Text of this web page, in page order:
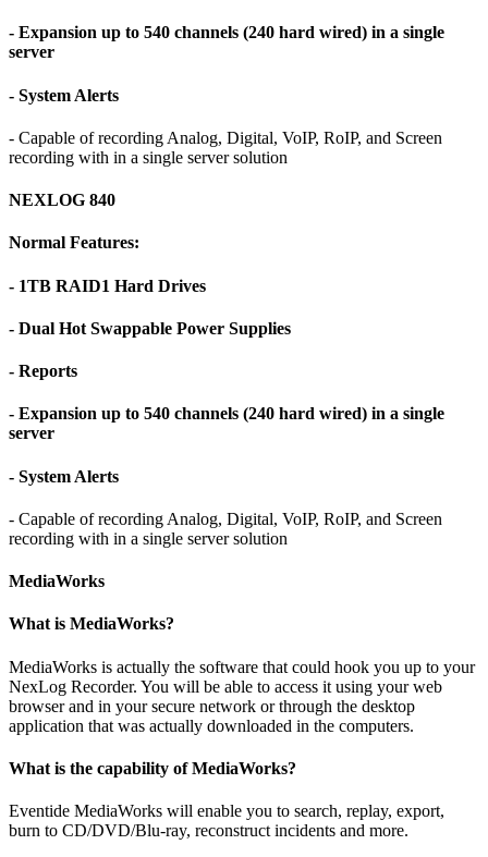
- Expansion up to 540 channels (240 hard wired) in a single
server
- System Alerts
- Capable of recording Analog, Digital, VoIP, RoIP, and Screen
recording with in a single server solution
NEXLOG 840
Normal Features:
- 1TB RAID1 Hard Drives
- Dual Hot Swappable Power Supplies
- Reports
- Expansion up to 540 channels (240 hard wired) in a single
server
- System Alerts
- Capable of recording Analog, Digital, VoIP, RoIP, and Screen
recording with in a single server solution
MediaWorks
What is MediaWorks?
MediaWorks is actually the software that could hook you up to your
NexLog Recorder. You will be able to access it using your web
browser and in your secure network or through the desktop
application that was actually downloaded in the computers.
What is the capability of MediaWorks?
Eventide MediaWorks will enable you to search, replay, export,
burn to CD/DVD/Blu-ray, reconstruct incidents and more.